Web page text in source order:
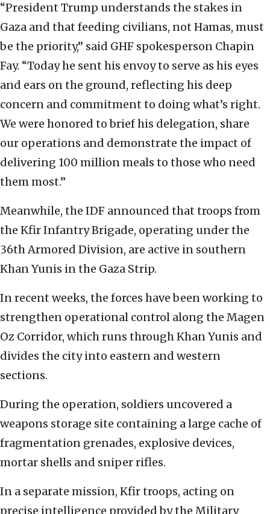
“President Trump understands the stakes in
Gaza and that feeding civilians, not Hamas, must
be the priority,” said GHF spokesperson Chapin
Fay. “Today he sent his envoy to serve as his eyes
and ears on the ground, reflecting his deep
concern and commitment to doing what’s right.
We were honored to brief his delegation, share
our operations and demonstrate the impact of
delivering 100 million meals to those who need
them most.”
Meanwhile, the IDF announced that troops from
the Kfir Infantry Brigade, operating under the
36th Armored Division, are active in southern
Khan Yunis in the Gaza Strip.
In recent weeks, the forces have been working to
strengthen operational control along the Magen
Oz Corridor, which runs through Khan Yunis and
divides the city into eastern and western
sections.
During the operation, soldiers uncovered a
weapons storage site containing a large cache of
fragmentation grenades, explosive devices,
mortar shells and sniper rifles.
In a separate mission, Kfir troops, acting on
precise intelligence provided by the Military